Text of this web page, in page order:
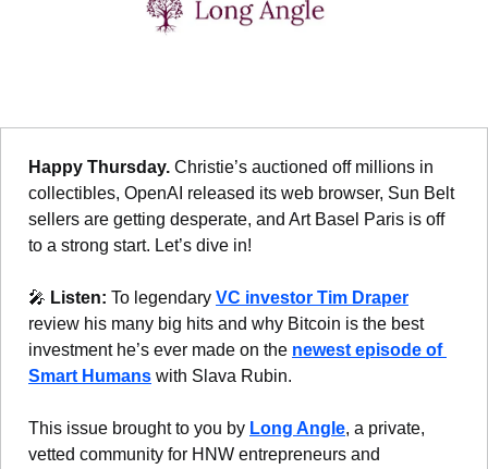
Happy Thursday. Christie’s auctioned off millions in
collectibles, OpenAI released its web browser, Sun Belt
sellers are getting desperate, and Art Basel Paris is off
to a strong start. Let’s dive in!
🎤 Listen: To legendary VC investor Tim Draper
review his many big hits and why Bitcoin is the best
investment he’s ever made on the newest episode of
Smart Humans with Slava Rubin.
This issue brought to you by Long Angle, a private,
vetted community for HNW entrepreneurs and